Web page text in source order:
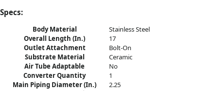
Specs:
Body Material
Stainless Steel
Overall Length (In.)
17
Outlet Attachment
Bolt-On
Substrate Material
Ceramic
Air Tube Adaptable
No
Converter Quantity
1
Main Piping Diameter (In.)
2.25